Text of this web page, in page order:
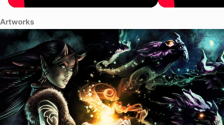
Artworks